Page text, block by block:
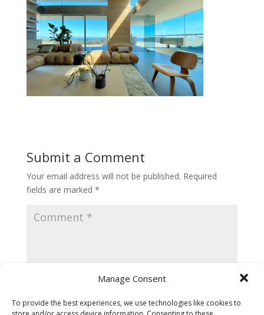
Manage Consent
To provide the best experiences, we use technologies like cookies to
Submit a Comment
Your email address will not be published. Required
fields are marked *